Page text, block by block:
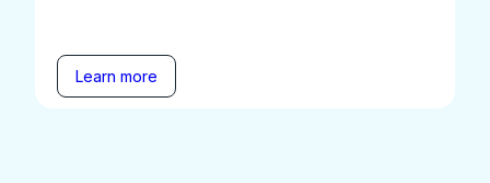
Learn more